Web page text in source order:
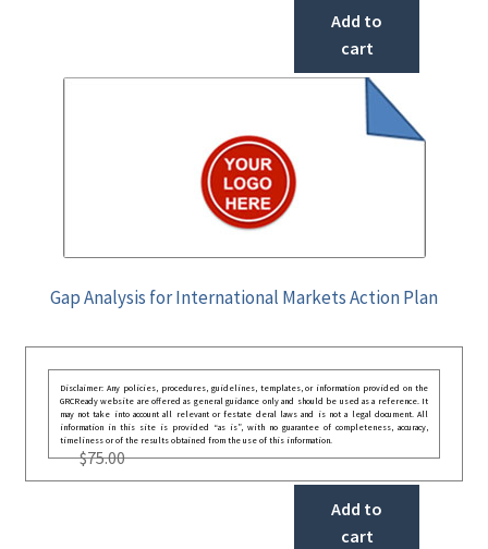
Add to
cart
Gap Analysis for International Markets Action Plan
Disclaimer: Any policies, procedures, guidelines, templates, or information provided on the
GRCReady website are offered as general guidance only and should be used as a reference. It
may not take into account all relevant or festate deral laws and is not a legal document. All
information in this site is provided “as is”, with no guarantee of completeness, accuracy,
timeliness or of the results obtained from the use of this information.
$75.00
Add to
cart